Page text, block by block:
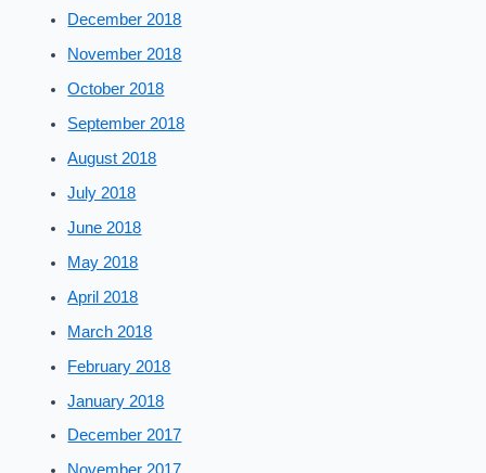
December 2018
November 2018
October 2018
September 2018
August 2018
July 2018
June 2018
May 2018
April 2018
March 2018
February 2018
January 2018
December 2017